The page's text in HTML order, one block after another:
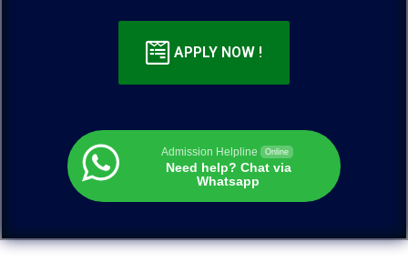
APPLY NOW !
Admission Helpline Online
Need help? Chat via
Whatsapp